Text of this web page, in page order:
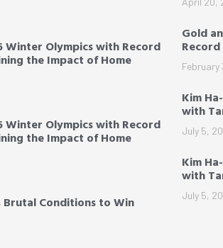
Winter Olympics with Record
the Impact of Home
Winter Olympics with Record
the Impact of Home
Brutal Conditions to Win
Gold
February
Kim
with
July 5,
Kim
with
July 5,